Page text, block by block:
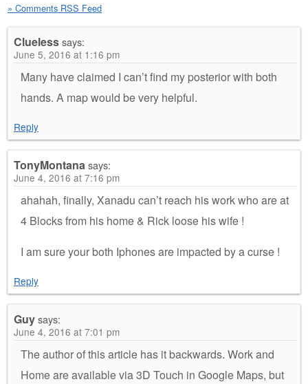
» Comments RSS Feed
Cluelesssays:
June 5, 2016 at 1:16 pm
Many have claimed I can’t find my posterior with both
hands. A map would be very helpful.
Reply
TonyMontanasays:
June 4, 2016 at 7:16 pm
ahahah, finally, Xanadu can’t reach his work who are at
4 Blocks from his home & Rick loose his wife !
I am sure your both Iphones are impacted by a curse !
Reply
Guysays:
June 4, 2016 at 7:01 pm
The author of this article has it backwards. Work and
Home are available via 3D Touch in Google Maps, but